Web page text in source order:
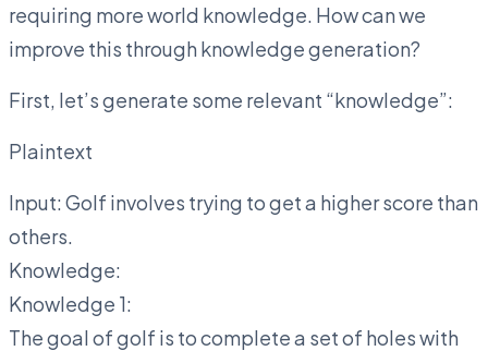
requiring more world knowledge. How can we
improve this through knowledge generation?
First, let’s generate some relevant “knowledge”:
Plaintext
Input: Golf involves trying to get a higher score than
others.
Knowledge:
Knowledge 1:
The goal of golf is to complete a set of holes with